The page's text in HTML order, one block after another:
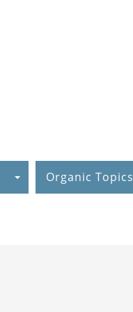
Organic Topics